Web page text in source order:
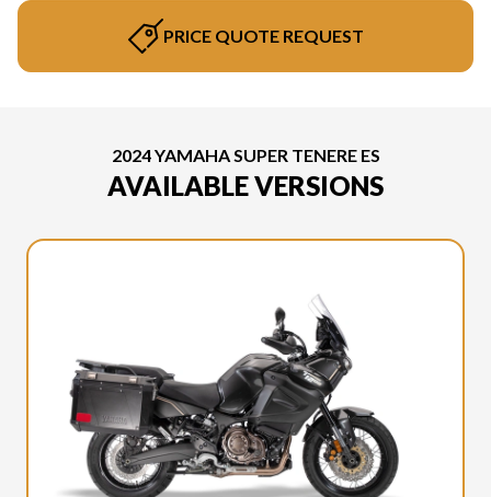
PRICE QUOTE REQUEST
2024 YAMAHA SUPER TENERE ES
AVAILABLE VERSIONS